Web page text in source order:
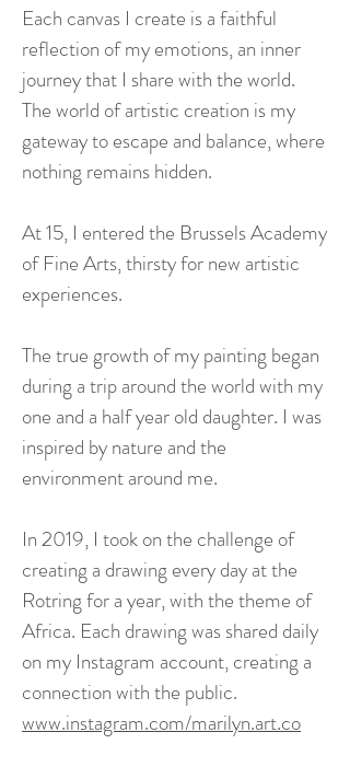
Each canvas I create is a faithful
reflection of my emotions, an inner
journey that I share with the world.
The world of artistic creation is my
gateway to escape and balance, where
nothing remains hidden.
At 15, I entered the Brussels Academy
of Fine Arts, thirsty for new artistic
experiences.
The true growth of my painting began
during a trip around the world with my
one and a half year old daughter. I was
inspired by nature and the
environment around me.
In 2019, I took on the challenge of
creating a drawing every day at the
Rotring for a year, with the theme of
Africa. Each drawing was shared daily
on my Instagram account, creating a
connection with the public.
www.instagram.com/marilyn.art.co